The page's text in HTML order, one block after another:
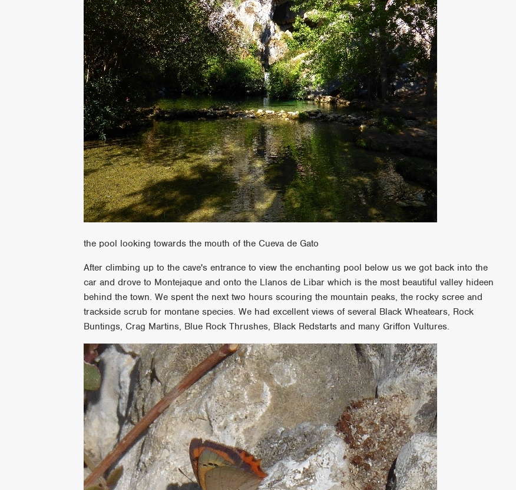
the pool looking towards the mouth of the Cueva de Gato
After climbing up to the cave's entrance to view the enchanting pool below us we got back into the
car and drove to Montejaque and onto the Llanos de Libar which is the most beautiful valley hideen
behind the town. We spent the next two hours scouring the mountain peaks, the rocky scree and
trackside scrub for montane species. We had excellent views of several Black Wheatears, Rock
Buntings, Crag Martins, Blue Rock Thrushes, Black Redstarts and many Griffon Vultures.